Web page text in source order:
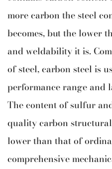
more carbon the steel
becomes, but the lower
and weldability it is.
of steel, carbon steel is
performance range and
The content of sulfur
quality carbon
lower than that of
comprehensive